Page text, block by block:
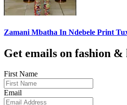
Zamani Mbatha In Ndebele Print
Get emails on fashion &
First Name
Email